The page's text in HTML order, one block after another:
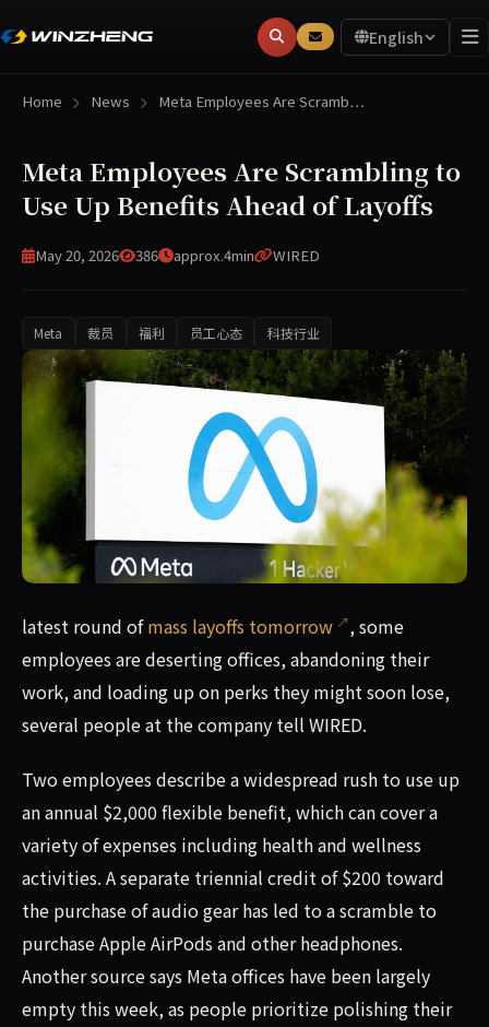
English
Home News Meta Employees Are Scramb…
Meta Employees Are Scrambling to
Use Up Benefits Ahead of Layoffs
May 20, 2026 386 approx.4min WIRED
Meta 裁员 福利 员工心态 科技行业
latest round of mass layoffs tomorrow, some
latest round ofmass layoffs tomorrow
, some
employees are deserting offices, abandoning their
work, and loading up on perks they might soon lose,
several people at the company tell WIRED.
Two employees describe a widespread rush to use up
an annual $2,000 flexible benefit, which can cover a
variety of expenses including health and wellness
activities. A separate triennial credit of $200 toward
the purchase of audio gear has led to a scramble to
purchase Apple AirPods and other headphones.
Another source says Meta offices have been largely
empty this week, as people prioritize polishing their